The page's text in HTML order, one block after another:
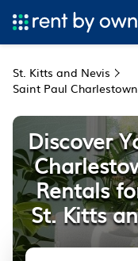
St. Kitts and Nevis
Saint Paul
Discover
Rentals
St. Kitts